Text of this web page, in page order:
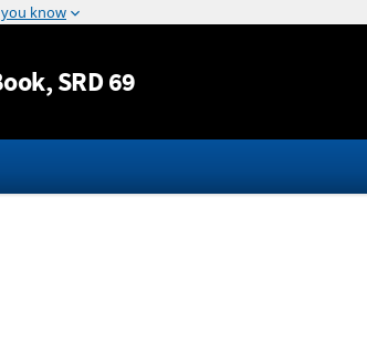
Jump to content
, SRD 69